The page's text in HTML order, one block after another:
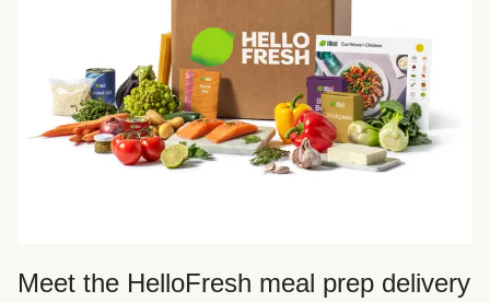
Meet the HelloFresh meal prep delivery